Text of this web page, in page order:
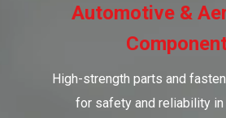
Automotive &
High-strength parts and
for safety and reliability in